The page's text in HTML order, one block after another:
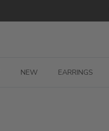
NEW EARRINGS